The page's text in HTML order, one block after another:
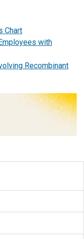
Chart
with
Recombinant